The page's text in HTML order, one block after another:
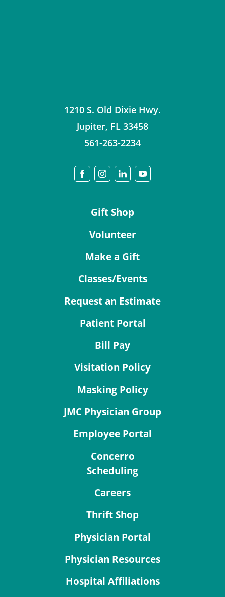
1210 S. Old Dixie Hwy.
Jupiter, FL 33458
561-263-2234
Gift Shop
Volunteer
Make a Gift
Classes/Events
Request an Estimate
Patient Portal
Bill Pay
Visitation Policy
Masking Policy
JMC Physician Group
Employee Portal
Concerro
Scheduling
Careers
Thrift Shop
Physician Portal
Physician Resources
Hospital Affiliations